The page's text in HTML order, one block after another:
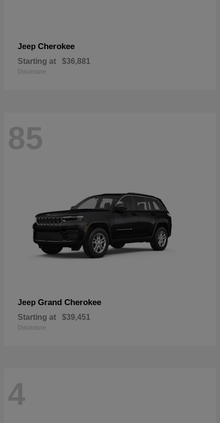
Jeep Cherokee
Starting at $36,881
Disclosure
85
Jeep Grand Cherokee
Starting at $39,451
Disclosure
4